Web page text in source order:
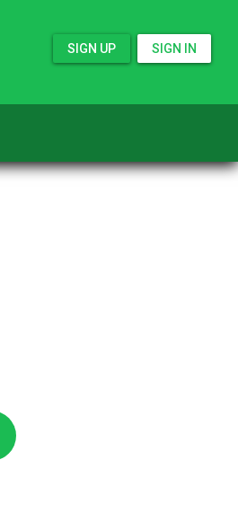
SIGN UP SIGN IN